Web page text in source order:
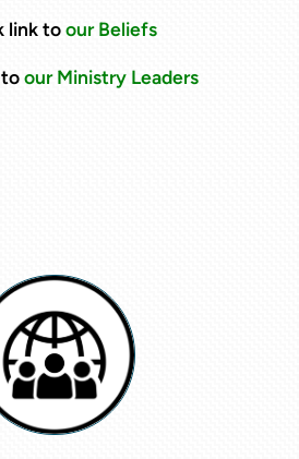
link to our Beliefs
our Ministry Leaders